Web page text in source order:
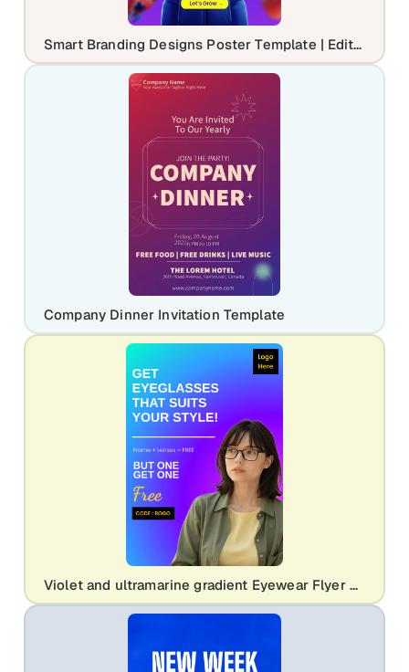
Smart Branding Designs Poster Template | Editable Agency Marketing Flyer
Company Dinner Invitation Template
Violet and ultramarine gradient Eyewear Flyer Template